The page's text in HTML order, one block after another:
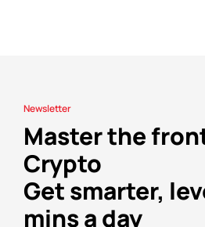
Newsletter
Master the
Crypto
Get smarter,
mins a day